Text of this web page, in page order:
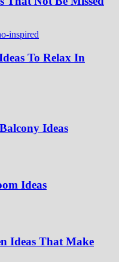
To Relax In
Ideas
Ideas
Ideas That Make